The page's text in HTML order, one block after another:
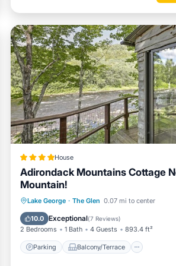
House
Adirondack Mountains Cottage
Mountain!
Lake George · The Glen 0.07 mi to center
10.0 Exceptional(7 Reviews)
2 Bedrooms 1 Bath 4 Guests 893.4 ft²
Parking Balcony/Terrace
Parking Balcony/Terrace
Child Friendly